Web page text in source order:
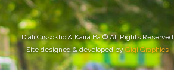
Diali Cissokho & Kaira Ba © All Rights Reserved
Site designed & developed byGigi Graphics